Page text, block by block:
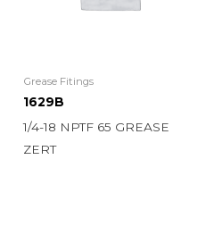
Grease Fitings
1629B
1/4-18 NPTF 65 GREASE
ZERT